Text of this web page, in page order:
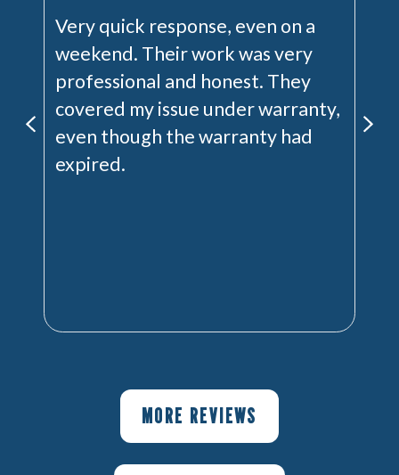
Very quick response, even on a
weekend. Their work was very
professional and honest. They
covered my issue under warranty,
even though the warranty had
expired.
MORE REVIEWS